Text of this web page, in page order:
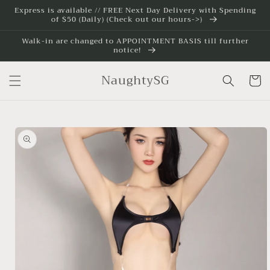
Skip to
content
Express is available // FREE Next Day Delivery with Spending
of $50 (Daily) (Check out our hours->)
Walk-in are changed to APPOINTMENT BASIS till further
notice!
NaughtySG Cart
Skip to
product
information